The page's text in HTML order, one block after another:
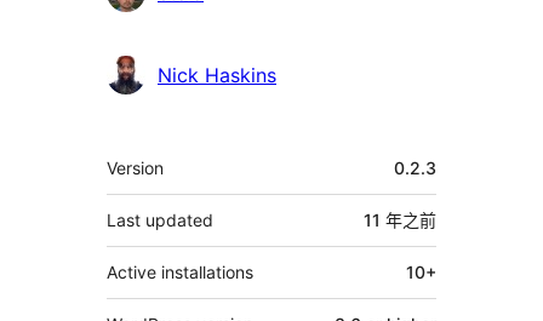
者
Nick Haskins
其
它
Version 0.2.3
Last updated 11 年之前
Active installations 10+